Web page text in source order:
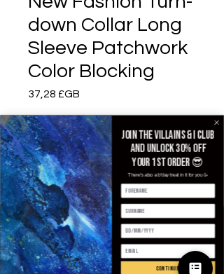
down Collar Long
Sleeve Patchwork
Color Blocking
37,28 £GB
Color *
Size *
Quantité *
Join the villains & i club
and unlock 30% off
your 1st order 😎
There's also a b'day treat in it for you 🥳
continue